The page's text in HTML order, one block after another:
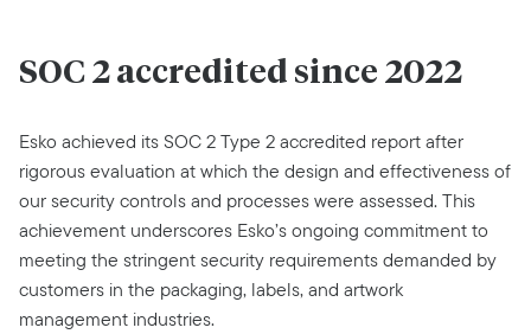
SOC 2 accredited since 2022
Esko achieved its SOC 2 Type 2 accredited report after
rigorous evaluation at which the design and effectiveness of
our security controls and processes were assessed. This
achievement underscores Esko’s ongoing commitment to
meeting the stringent security requirements demanded by
customers in the packaging, labels, and artwork
management industries.